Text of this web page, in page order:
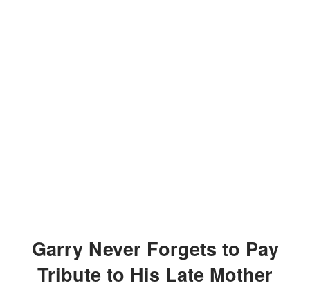
Garry Never Forgets to Pay
Tribute to His Late Mother